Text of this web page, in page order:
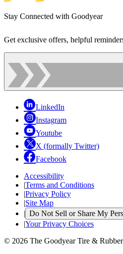
Stay Connected with Goodyear
Get exclusive offers, helpful
LinkedIn
Instagram
Youtube
X (formally Twitter)
Facebook
Accessibility
|Terms and Conditions
|Privacy Policy
|Site Map
| Do Not Sell or Share My
|Your Privacy Choices
© 2026 The Goodyear Tire &